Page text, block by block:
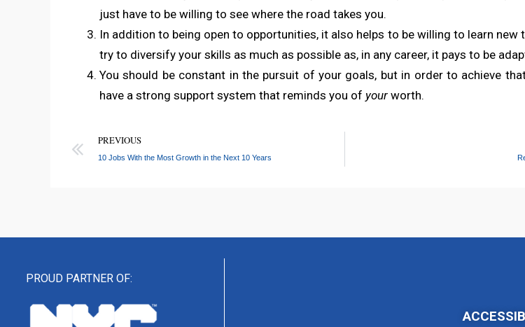
just have to be willing to see where the road takes you.
In addition to being open to opportunities, it also helps to be willing to learn new
try to diversify your skills as much as possible as, in any career, it pays to be
You should be constant in the pursuit of your goals, but in order to achieve
have a strong support system that reminds you of your worth.
PREVIOUS
10 Jobs With the Most Growth in the Next 10 Years
PROUD PARTNER OF: